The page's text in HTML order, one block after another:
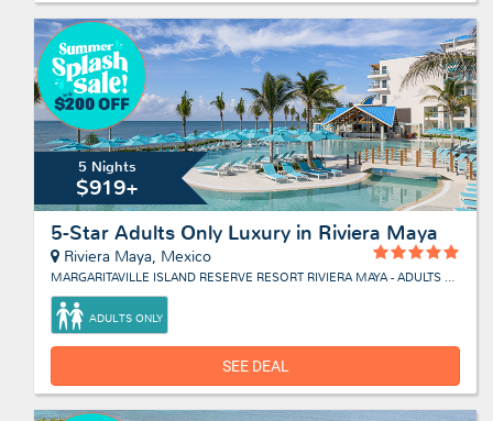
5 Nights
$919+
5-Star Adults Only Luxury in Riviera Maya
Riviera Maya, Mexico
MARGARITAVILLE ISLAND RESERVE RESORT RIVIERA MAYA - ADULTS ONLY
ADULTS ONLY
SEE DEAL